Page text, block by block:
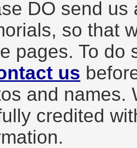
DO send
so that
pages. To do
us
and names.
credited